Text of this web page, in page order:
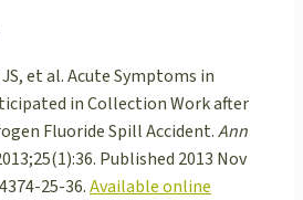
JS, et al. Acute Symptoms in
in Collection Work after
Fluoride Spill Accident.Ann
Published 2013 Nov
25-36.Available online